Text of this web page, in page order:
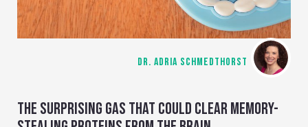
DR. ADRIA SCHMEDTHORST
THE SURPRISING GAS THAT COULD CLEAR MEMORY-